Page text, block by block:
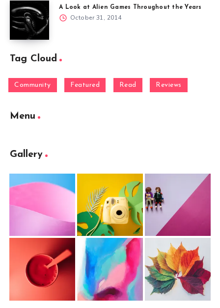
A Look at Alien Games Throughout the Years
October 31, 2014
Tag Cloud
Community Featured Read Reviews
Menu
Gallery